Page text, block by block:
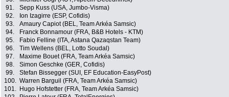
91.
Sepp Kuss (USA, Jumbo-Visma)
92.
Ion Izagirre (ESP, Cofidis)
93.
Amaury Capiot (BEL, Team Arkéa Samsic)
94.
Franck Bonnamour (FRA, B&B Hotels - KTM)
95.
Fabio Felline (ITA, Astana Qazaqstan Team)
96.
Tim Wellens (BEL, Lotto Soudal)
97.
Maxime Bouet (FRA, Team Arkéa Samsic)
98.
Simon Geschke (GER, Cofidis)
99.
Stefan Bissegger (SUI, EF Education-EasyPost)
100. Warren Barguil (FRA, Team Arkéa Samsic)
101.
Hugo Hofstetter (FRA, Team Arkéa Samsic)